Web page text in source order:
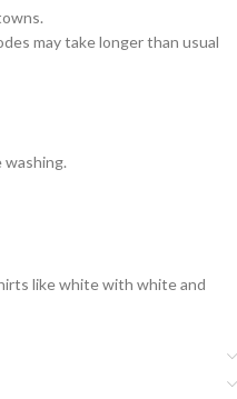
may take longer than usual
washing.
like white with white and